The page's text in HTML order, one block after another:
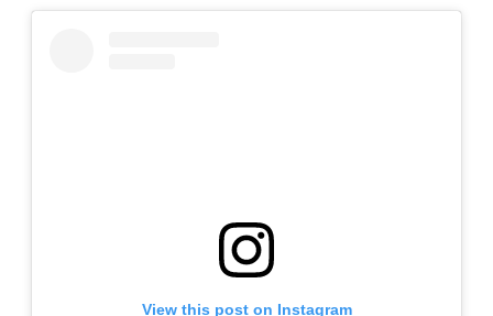
View this post on Instagram